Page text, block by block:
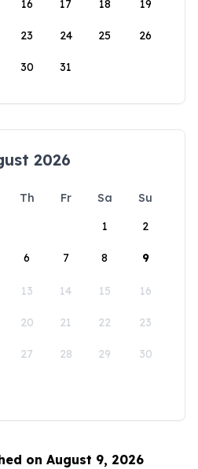
16 17 18 19
23 24 25 26
30 31
2026
Th Fr Sa
Su
1
2
6 7 8 9
13 14 15 16
20 21 22 23
27 28 29 30
on August 9, 2026